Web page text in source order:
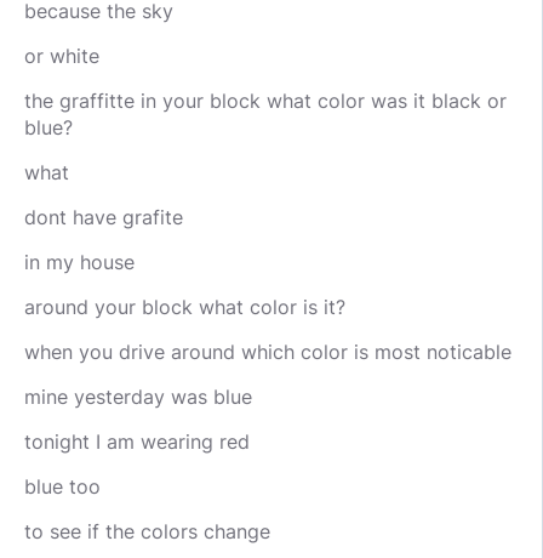
because the sky
or white
the graffitte in your block what color was it black or
blue?
what
dont have grafite
in my house
around your block what color is it?
when you drive around which color is most noticable
mine yesterday was blue
tonight I am wearing red
blue too
to see if the colors change